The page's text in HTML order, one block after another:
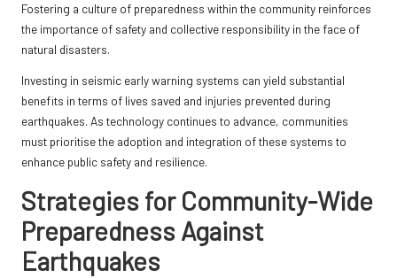
Fostering a culture of preparedness within the community reinforces
the importance of safety and collective responsibility in the face of
natural disasters.
Investing in seismic early warning systems can yield substantial
benefits in terms of lives saved and injuries prevented during
earthquakes. As technology continues to advance, communities
must prioritise the adoption and integration of these systems to
enhance public safety and resilience.
Strategies for Community-Wide
Preparedness Against
Earthquakes